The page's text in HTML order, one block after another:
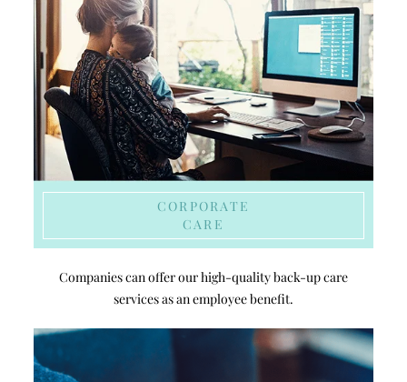
CORPORATE
CARE
Companies can offer our high-quality back-up care
services as an employee benefit.